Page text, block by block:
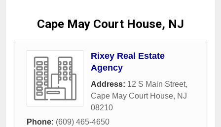
Cape May Court House, NJ
Rixey Real Estate
Agency
Address: 12 S Main Street,
Cape May Court House, NJ
08210
Phone: (609) 465-4650